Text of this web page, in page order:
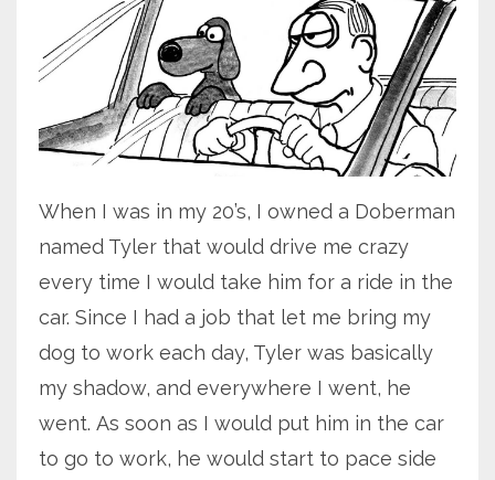
When I was in my 20’s, I owned a Doberman
named Tyler that would drive me crazy
every time I would take him for a ride in the
car. Since I had a job that let me bring my
dog to work each day, Tyler was basically
my shadow, and everywhere I went, he
went. As soon as I would put him in the car
to go to work, he would start to pace side